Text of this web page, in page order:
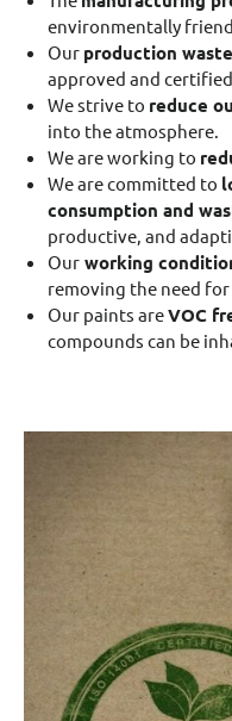
environmentally
Our production waste
approved and
We strive to reduce
into the atmosphere.
We are working to
We are committed to
consumption and
productive, and
Our working
removing the need for
Our paints areVOC
compounds can be